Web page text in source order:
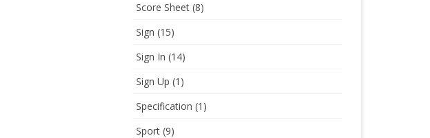
Score Sheet (8)
Sign (15)
Sign In (14)
Sign Up (1)
Specification (1)
Sport (9)